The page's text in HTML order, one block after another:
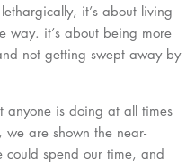
it’s about living
way. it’s about being more
not getting swept away by
anyone is doing at all times
we are shown the near-
could spend our time, and